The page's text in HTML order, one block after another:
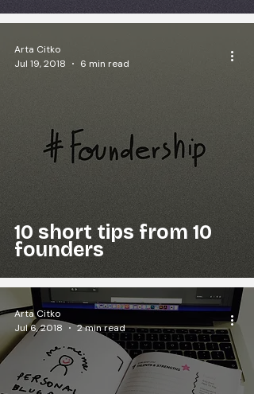
10 short tips from 10
founders
Arta Citko
Jul 19, 2018
6 min read
Arta Citko
Jul 6, 2018
2 min read